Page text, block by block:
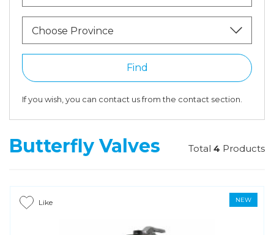
Choose Province
Find
If you wish, you can contact us from the contact section.
Butterfly Valves Total 4 Products
NEW
Like